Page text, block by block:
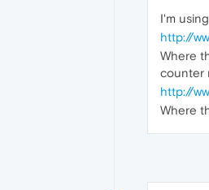
I'm
http://
Where
counter
http://
Where